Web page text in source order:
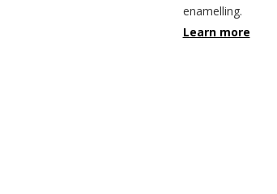
enamelling.
Learn more